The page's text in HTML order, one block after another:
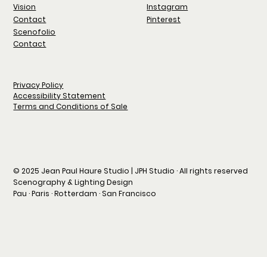
Vision
Contact
Scenofolio
Contact
Instagram
Pinterest
Privacy Policy
Accessibility Statement
Terms and Conditions of Sale
© 2025 Jean Paul Haure Studio | JPH Studio · All rights reserved
Scenography & Lighting Design
Pau · Paris · Rotterdam · San Francisco